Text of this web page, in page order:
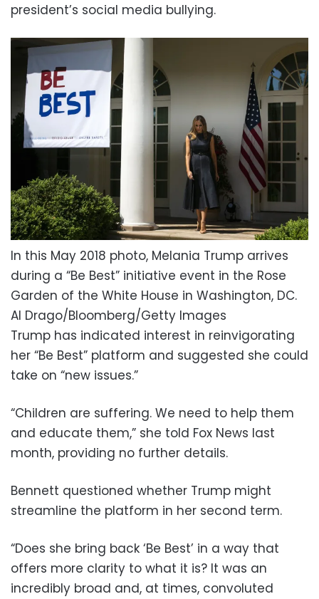
president’s social media bullying.
In this May 2018 photo, Melania Trump arrives
during a “Be Best” initiative event in the Rose
Garden of the White House in Washington, DC.
Al Drago/Bloomberg/Getty Images
Trump has indicated interest in reinvigorating
her “Be Best” platform and suggested she could
take on “new issues.”
“Children are suffering. We need to help them
and educate them,” she told Fox News last
month, providing no further details.
Bennett questioned whether Trump might
streamline the platform in her second term.
“Does she bring back ‘Be Best’ in a way that
offers more clarity to what it is? It was an
incredibly broad and, at times, convoluted